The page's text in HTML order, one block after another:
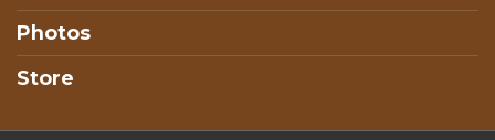
Photos
Store